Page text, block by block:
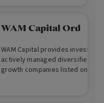
WAM Capital Ord
WAM Capital provides investors
actively managed diversified
growth companies listed on the